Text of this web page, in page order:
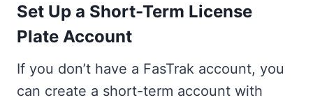
Set Up a Short-Term License
Plate Account
If you don’t have a FasTrak account, you
can create a short-term account with